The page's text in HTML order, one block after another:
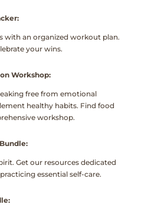
with an organized workout plan.
your wins.
Workshop:
free from emotional
healthy habits. Find food
workshop.
Get our resources dedicated
essential self-care.